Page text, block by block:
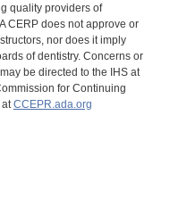
quality providers of
CERP does not approve or
nor does it imply
of dentistry. Concerns or
be directed to the IHS at
for Continuing
CCEPR.ada.org